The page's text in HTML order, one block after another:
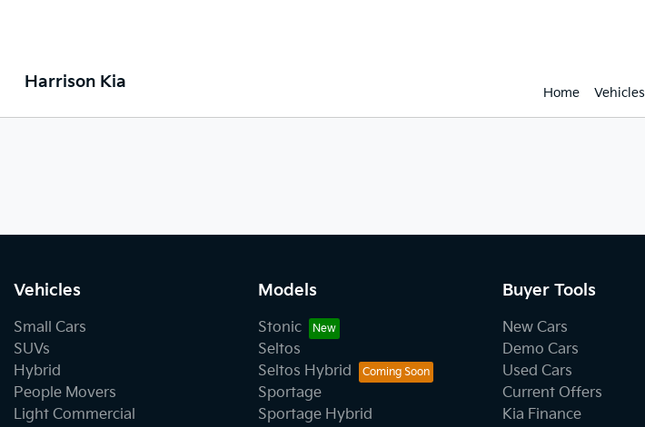
Harrison Kia
Home Vehicles
Vehicles
Small Cars
SUVs
Hybrid
People Movers
Light Commercial
Models
Stonic
Seltos
Seltos Hybrid
Sportage
Sportage Hybrid
Buyer Tools
New Cars
Demo Cars
Used Cars
Current Offers
Kia Finance